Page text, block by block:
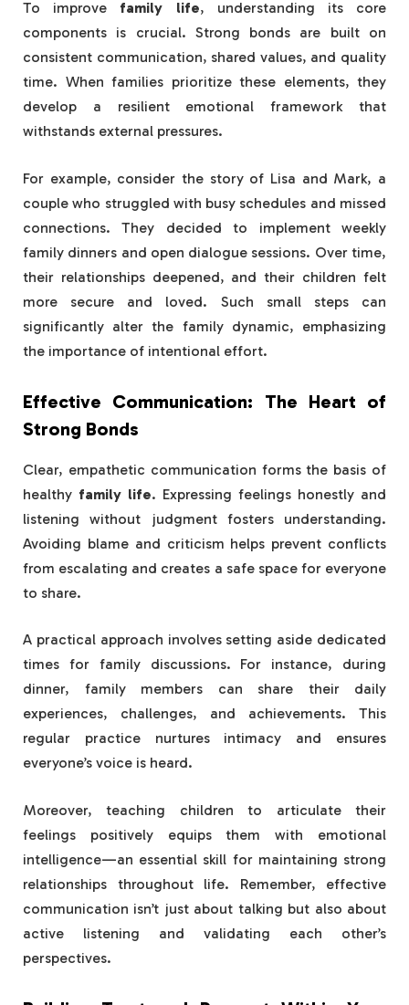
To improve family life, understanding its core
components is crucial. Strong bonds are built on
consistent communication, shared values, and quality
time. When families prioritize these elements, they
develop a resilient emotional framework that
withstands external pressures.
For example, consider the story of Lisa and Mark, a
couple who struggled with busy schedules and missed
connections. They decided to implement weekly
family dinners and open dialogue sessions. Over time,
their relationships deepened, and their children felt
more secure and loved. Such small steps can
significantly alter the family dynamic, emphasizing
the importance of intentional effort.
Effective Communication: The Heart of
Strong Bonds
Clear, empathetic communication forms the basis of
healthy family life. Expressing feelings honestly and
listening without judgment fosters understanding.
Avoiding blame and criticism helps prevent conflicts
from escalating and creates a safe space for everyone
to share.
A practical approach involves setting aside dedicated
times for family discussions. For instance, during
dinner, family members can share their daily
experiences, challenges, and achievements. This
regular practice nurtures intimacy and ensures
everyone’s voice is heard.
Moreover, teaching children to articulate their
feelings positively equips them with emotional
intelligence—an essential skill for maintaining strong
relationships throughout life. Remember, effective
communication isn’t just about talking but also about
active listening and validating each other’s
perspectives.